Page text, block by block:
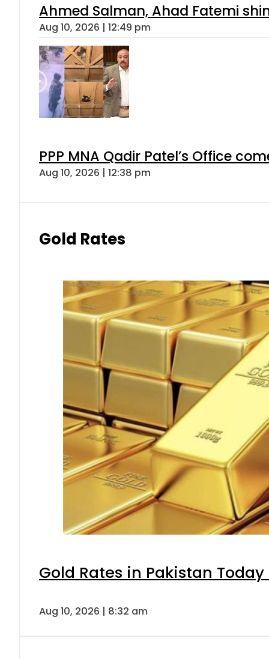
Ahmed Salman, Ahad Fatemi
Aug 10, 2026 | 12:49 pm
PPP MNA Qadir Patel’s Office
Aug 10, 2026 | 12:38 pm
Gold Rates
Gold Rates in Pakistan Today
Aug 10, 2026 | 8:32 am